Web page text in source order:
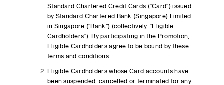
Standard Chartered Credit Cards (“Card“) issued
by Standard Chartered Bank (Singapore) Limited
in Singapore (“Bank”) (collectively, “Eligible
Cardholders“). By participating in the Promotion,
Eligible Cardholders agree to be bound by these
terms and conditions.
Eligible Cardholders whose Card accounts have
been suspended, cancelled or terminated for any